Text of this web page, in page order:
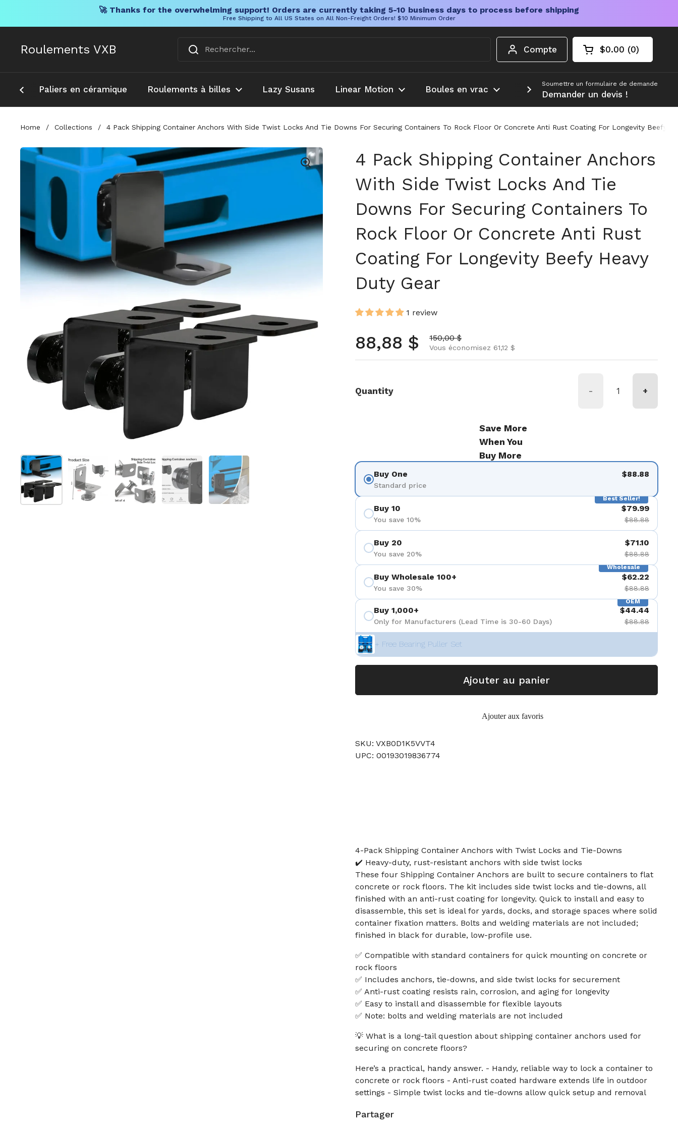
🚀 Thanks for the overwhelming support! Orders are currently taking 5-10 business days to process before shipping
Free Shipping to All US States on All Non-Freight Orders! $10 Minimum Order
Roulements VXB Compte Chariot ouvert
Total du panier :
$0.00 0
produits dans
Paliers en céramique Roulements à billes Lazy Susans Linear Motion Boules en vrac Plus d'informations
Soumettre un formulaire de demande
Demander un devis !
Home / Collections / 4 Pack Shipping Container Anchors With Side Twist Locks And Tie Downs For Securing Containers To Rock Floor Or Concrete Anti Rust Coating For Longevity Beefy
Afficher la diapositive 1Afficher la diapositive 2
Afficher la diapositive 3Afficher la diapositive 4Afficher la diapositive 5
4 Pack Shipping Container Anchors
With Side Twist Locks And Tie
Downs For Securing Containers To
Rock Floor Or Concrete Anti Rust
Coating For Longevity Beefy Heavy
Duty Gear
1 review
Prix normal
88,88 $ Prix soldé
150,00 $
Vous économisez 61,12 $
Quantity - +
Save More
When You
Buy More
Buy One
Standard price
$88.88
Best Seller!
Buy 10
You save 10%
$79.99
$88.88
Buy 20
You save 20%
$71.10
$88.88
Wholesale
Buy Wholesale 100+
You save 30%
$62.22
$88.88
OEM
Buy 1,000+
Only for Manufacturers (Lead Time is 30-60 Days)
$44.44
$88.88
+ Free Bearing Puller Set
Ajouter au panier
Ajouter aux favoris
SKU: VXB0D1K5VVT4
UPC: 00193019836774
4-Pack Shipping Container Anchors with Twist Locks and Tie-Downs
✔️ Heavy-duty, rust-resistant anchors with side twist locks
These four Shipping Container Anchors are built to secure containers to flat
concrete or rock floors. The kit includes side twist locks and tie-downs, all
finished with an anti-rust coating for longevity. Quick to install and easy to
disassemble, this set is ideal for yards, docks, and storage spaces where solid
container fixation matters. Bolts and welding materials are not included;
finished in black for durable, low-profile use.
✅ Compatible with standard containers for quick mounting on concrete or
rock floors
✅ Includes anchors, tie-downs, and side twist locks for securement
✅ Anti-rust coating resists rain, corrosion, and aging for longevity
✅ Easy to install and disassemble for flexible layouts
✅ Note: bolts and welding materials are not included
💡 What is a long-tail question about shipping container anchors used for
securing on concrete floors?
Here’s a practical, handy answer. - Handy, reliable way to lock a container to
concrete or rock floors - Anti-rust coated hardware extends life in outdoor
settings - Simple twist locks and tie-downs allow quick setup and removal
Partager